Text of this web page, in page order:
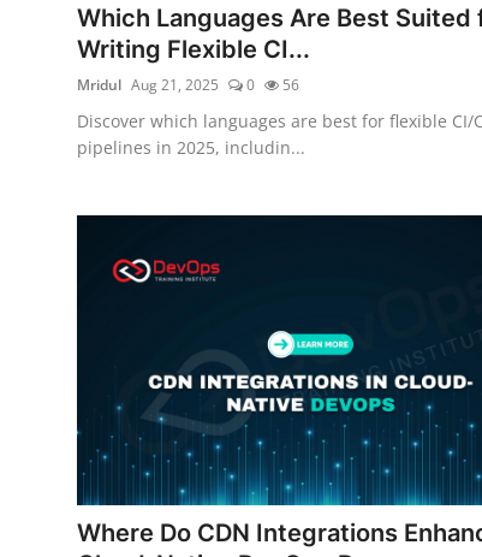
Certifications
Advanced DevOps
Case Studies
Which Languages Are Best Suited
Writing Flexible CI...
Mridul Aug 21, 2025 0 56
Discover which languages are best for flexible CI/
pipelines in 2025, includin...
Where Do CDN Integrations